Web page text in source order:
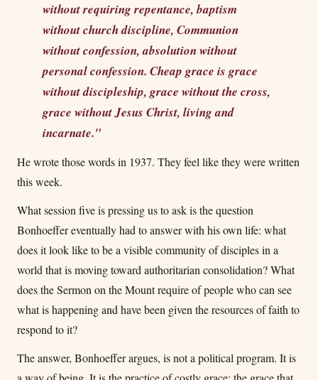
without requiring repentance, baptism
without church discipline, Communion
without confession, absolution without
personal confession. Cheap grace is grace
without discipleship, grace without the cross,
grace without Jesus Christ, living and
incarnate."
He wrote those words in 1937. They feel like they were written
this week.
What session five is pressing us to ask is the question
Bonhoeffer eventually had to answer with his own life: what
does it look like to be a visible community of disciples in a
world that is moving toward authoritarian consolidation? What
does the Sermon on the Mount require of people who can see
what is happening and have been given the resources of faith to
respond to it?
The answer, Bonhoeffer argues, is not a political program. It is